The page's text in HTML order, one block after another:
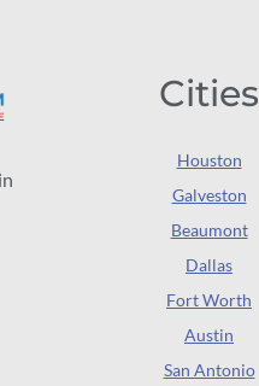
Cities
Houston
Galveston
Beaumont
Dallas
Fort Worth
Austin
San Antonio